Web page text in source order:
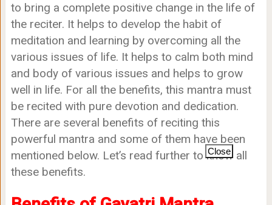
to bring a complete positive change in the life of
the reciter. It helps to develop the habit of
meditation and learning by overcoming all the
various issues of life. It helps to calm both mind
and body of various issues and helps to grow
well in life. For all the benefits, this mantra must
be recited with pure devotion and dedication.
There are several benefits of reciting this
powerful mantra and some of them have been
mentioned below. Let’s read further to know all
these benefits.
Close